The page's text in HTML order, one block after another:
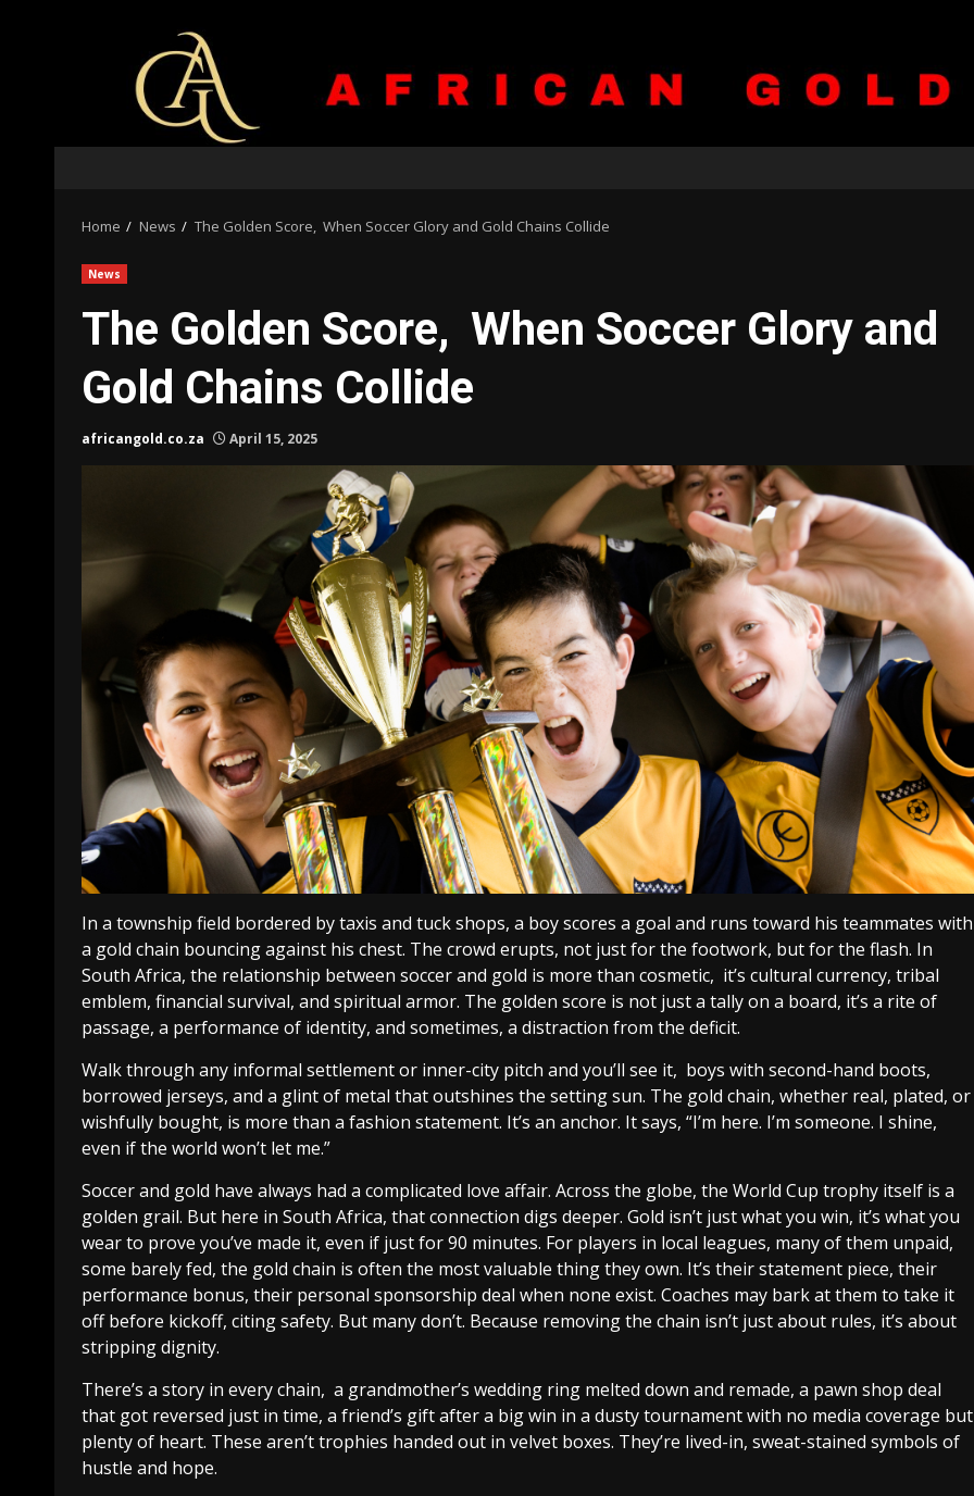
Home News The Golden Score, When Soccer Glory and Gold Chains Collide
News
The Golden Score, When Soccer Glory and
Gold Chains Collide
africangold.co.za April 15, 2025
In a township field bordered by taxis and tuck shops, a boy scores a goal and runs toward his teammates with
a gold chain bouncing against his chest. The crowd erupts, not just for the footwork, but for the flash. In
South Africa, the relationship between soccer and gold is more than cosmetic, it’s cultural currency, tribal
emblem, financial survival, and spiritual armor. The golden score is not just a tally on a board, it’s a rite of
passage, a performance of identity, and sometimes, a distraction from the deficit.
Walk through any informal settlement or inner-city pitch and you’ll see it, boys with second-hand boots,
borrowed jerseys, and a glint of metal that outshines the setting sun. The gold chain, whether real, plated, or
wishfully bought, is more than a fashion statement. It’s an anchor. It says, “I’m here. I’m someone. I shine,
even if the world won’t let me.”
Soccer and gold have always had a complicated love affair. Across the globe, the World Cup trophy itself is a
golden grail. But here in South Africa, that connection digs deeper. Gold isn’t just what you win, it’s what you
wear to prove you’ve made it, even if just for 90 minutes. For players in local leagues, many of them unpaid,
some barely fed, the gold chain is often the most valuable thing they own. It’s their statement piece, their
performance bonus, their personal sponsorship deal when none exist. Coaches may bark at them to take it
off before kickoff, citing safety. But many don’t. Because removing the chain isn’t just about rules, it’s about
stripping dignity.
There’s a story in every chain, a grandmother’s wedding ring melted down and remade, a pawn shop deal
that got reversed just in time, a friend’s gift after a big win in a dusty tournament with no media coverage but
plenty of heart. These aren’t trophies handed out in velvet boxes. They’re lived-in, sweat-stained symbols of
hustle and hope.